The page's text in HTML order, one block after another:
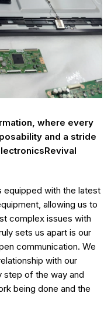
where every
and a stride
with the latest
allowing us to
complex issues with
sets us apart is our
communication. We
with our
step of the way and
being done and the